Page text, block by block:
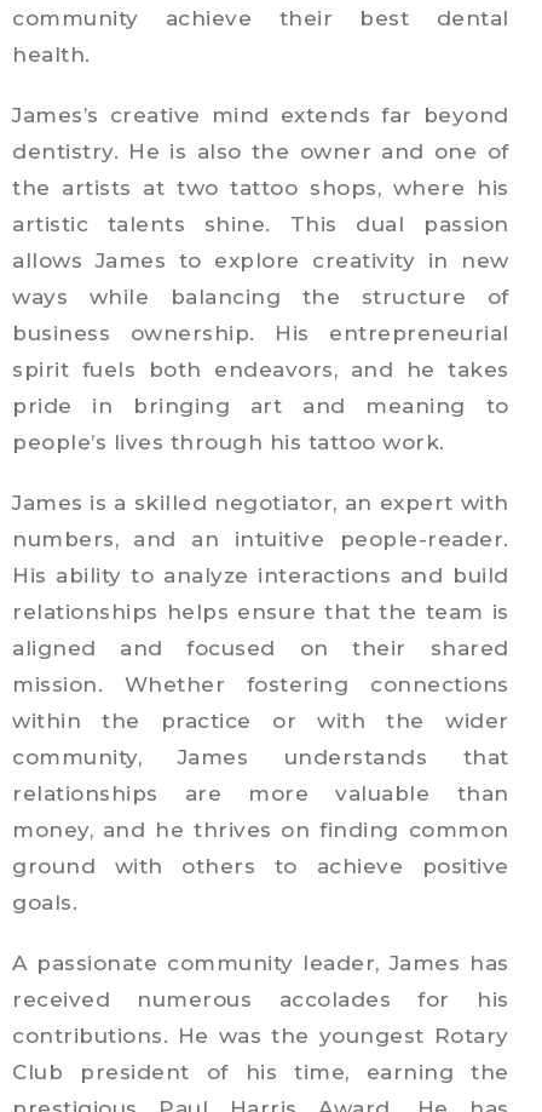
community achieve their best dental
health.
James’s creative mind extends far beyond
dentistry. He is also the owner and one of
the artists at two tattoo shops, where his
artistic talents shine. This dual passion
allows James to explore creativity in new
ways while balancing the structure of
business ownership. His entrepreneurial
spirit fuels both endeavors, and he takes
pride in bringing art and meaning to
people’s lives through his tattoo work.
James is a skilled negotiator, an expert with
numbers, and an intuitive people-reader.
His ability to analyze interactions and build
relationships helps ensure that the team is
aligned and focused on their shared
mission. Whether fostering connections
within the practice or with the wider
community, James understands that
relationships are more valuable than
money, and he thrives on finding common
ground with others to achieve positive
goals.
A passionate community leader, James has
received numerous accolades for his
contributions. He was the youngest Rotary
Club president of his time, earning the